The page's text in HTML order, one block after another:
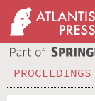
PROCEEDINGS